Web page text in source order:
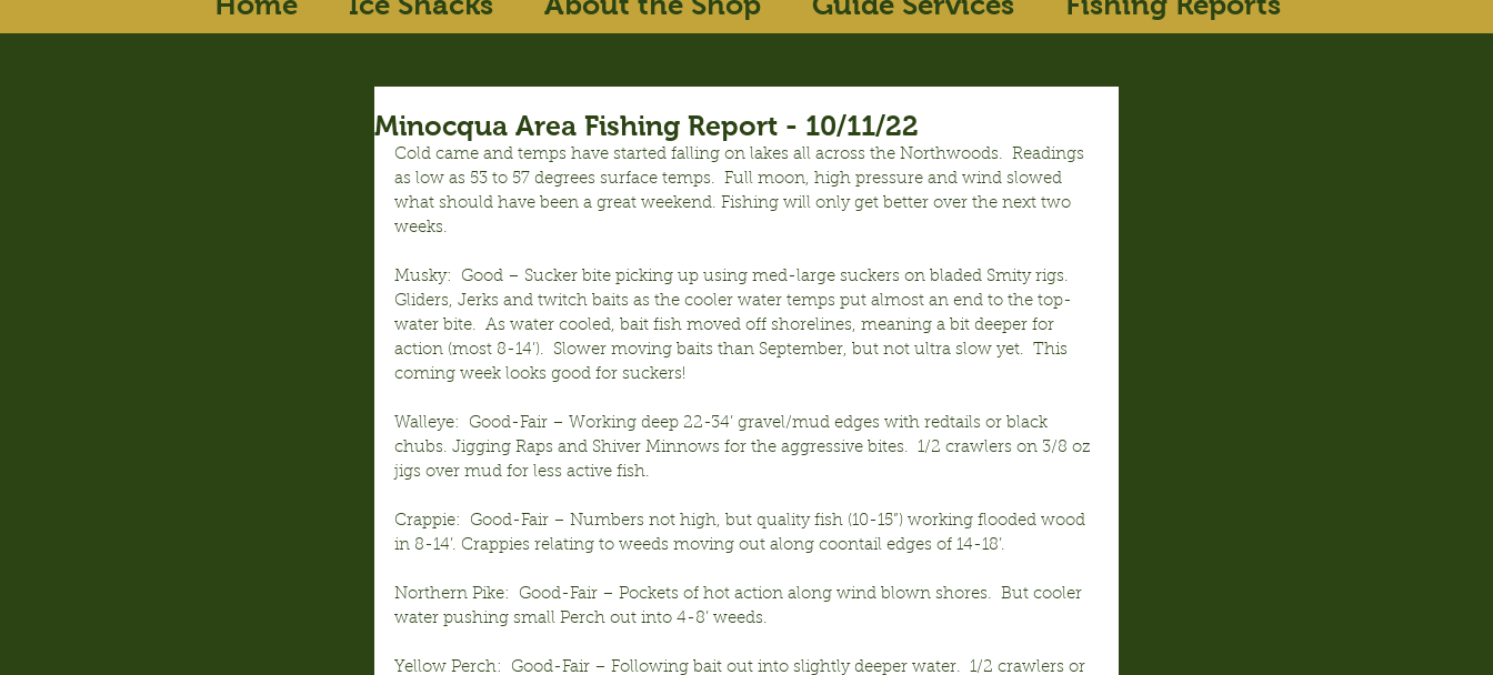
Minocqua Area Fishing Report - 10/11/22
Cold came and temps have started falling on lakes all across the Northwoods.  Readings
as low as 53 to 57 degrees surface temps.  Full moon, high pressure and wind slowed
what should have been a great weekend. Fishing will only get better over the next two
weeks.
Musky:  Good – Sucker bite picking up using med-large suckers on bladed Smity rigs.
Gliders, Jerks and twitch baits as the cooler water temps put almost an end to the top-
water bite.  As water cooled, bait fish moved off shorelines, meaning a bit deeper for
action (most 8-14’).  Slower moving baits than September, but not ultra slow yet.  This
coming week looks good for suckers!
Walleye:  Good-Fair – Working deep 22-34’ gravel/mud edges with redtails or black
chubs. Jigging Raps and Shiver Minnows for the aggressive bites.  1/2 crawlers on 3/8 oz
jigs over mud for less active fish.
Crappie:  Good-Fair – Numbers not high, but quality fish (10-15”) working flooded wood
in 8-14’. Crappies relating to weeds moving out along coontail edges of 14-18’.
Northern Pike:  Good-Fair – Pockets of hot action along wind blown shores.  But cooler
water pushing small Perch out into 4-8’ weeds.
Yellow Perch:  Good-Fair – Following bait out into slightly deeper water.  1/2 crawlers or